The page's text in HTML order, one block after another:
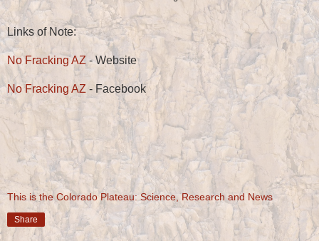
Links of Note:
No Fracking AZ - Website
No Fracking AZ - Facebook
This is the Colorado Plateau: Science, Research and News
Share